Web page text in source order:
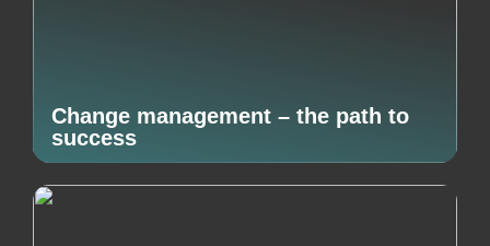
Change management – the path to
success